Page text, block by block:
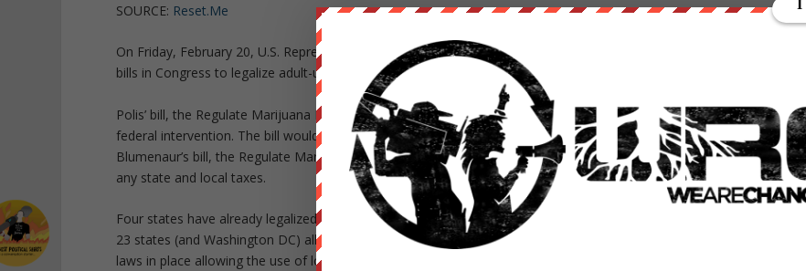
SOURCE: Reset.Me
On Friday, February 20, U.S. Representatives Jared Polis (D-CO) and Earl Blumenauer (D-OR) introduced two separate
bills in Congress to legalize adult-use marijuana at the federal level.
Polis’ bill, the Regulate Marijuana Like Alcohol Act, would let states choose to legalize cannabis without any fear of
federal intervention. The bill would put a federal regulatory structure into place to accommodate the new law.
Blumenaur’s bill, the Regulate Marijuana Like Alcohol Act, would tax cannabis sales at the federal level, in addition to
any state and local taxes.
Four states have already legalized marijuana use for adults over 21 (Colorado, Washington, Alaska and Oregon), and
23 states (and Washington DC) allow medical marijuana use. Eleven more states have restrictive medical marijuana
laws in place allowing the use of low-THC forms of marijuana (usually high in CBD)to treat certain medical conditions.